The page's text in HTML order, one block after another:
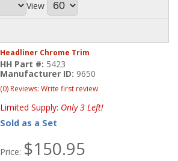
View
Headliner Chrome Trim
HH Part #: 5423
Manufacturer ID: 9650
(0) Reviews: Write first review
Limited Supply: Only 3 Left!
Sold as a Set
Price: $150.95